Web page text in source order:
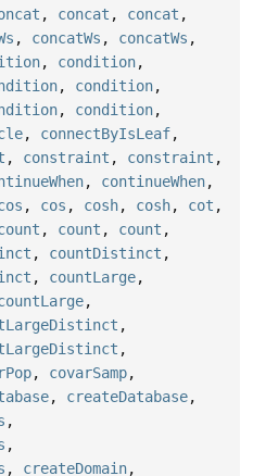
, concat , concat ,
, concatWs , concatWs ,
, condition,
, condition,
, condition,
, connectByIsLeaf,
, constraint , constraint ,
, continueWhen,
, cos , cosh, cosh, cot ,
, count , count ,
, countDistinct ,
, countLarge,
,
,
,
, covarSamp,
, createDatabase,
,
,
, createDomain,